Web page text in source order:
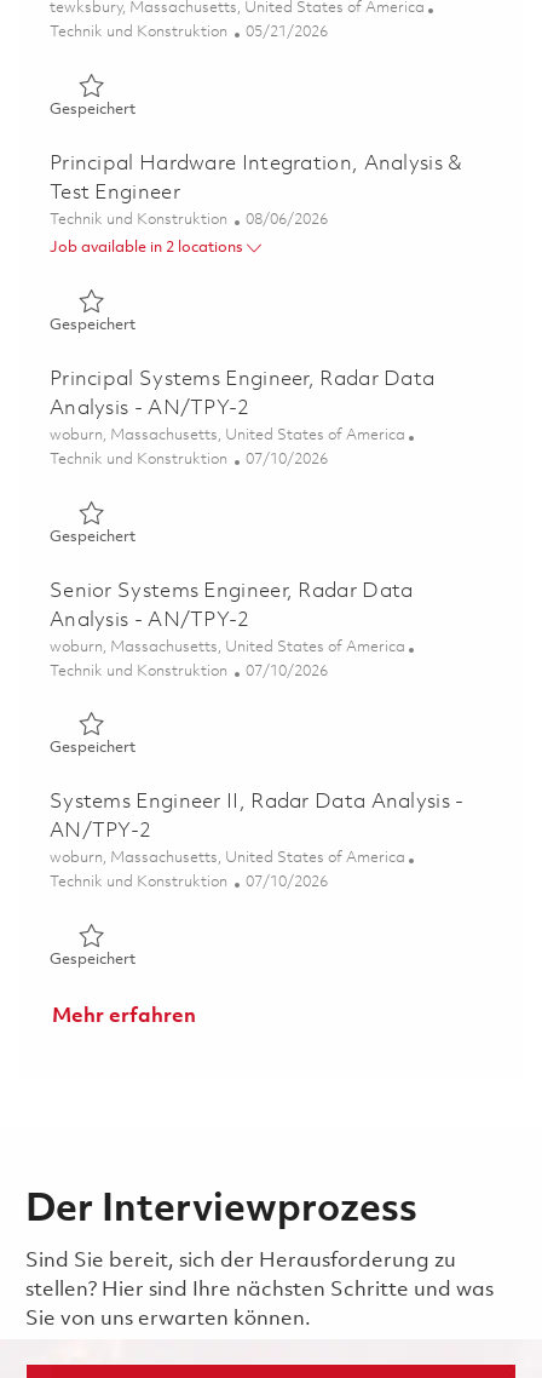
Ort
tewksbury, Massachusetts, United States of America
Kategorie
Technik und Konstruktion Posted Date
05/21/2026
GespeichertGespeichert 2026- Fulltime-RF Electrical Engineer II-
Principal Hardware Integration, Analysis &
Test Engineer
Kategorie
Technik und Konstruktion Posted Date
08/06/2026
Job available in 2 locations
GespeichertGespeichert Principal Hardware Integration, Analysis &
Principal Systems Engineer, Radar Data
Analysis - AN/TPY-2
Ort
woburn, Massachusetts, United States of America
Kategorie
Technik und Konstruktion Posted Date
07/10/2026
GespeichertGespeichert Principal Systems Engineer, Radar Data
Senior Systems Engineer, Radar Data
Analysis - AN/TPY-2
Ort
woburn, Massachusetts, United States of America
Kategorie
Technik und Konstruktion Posted Date
07/10/2026
GespeichertGespeichert Senior Systems Engineer, Radar Data
Systems Engineer II, Radar Data Analysis -
AN/TPY-2
Ort
woburn, Massachusetts, United States of America
Kategorie
Technik und Konstruktion Posted Date
07/10/2026
GespeichertGespeichert Systems Engineer II, Radar Data Analysis -
Mehr erfahren
Der Interviewprozess
Sind Sie bereit, sich der Herausforderung zu
stellen? Hier sind Ihre nächsten Schritte und was
Sie von uns erwarten können.